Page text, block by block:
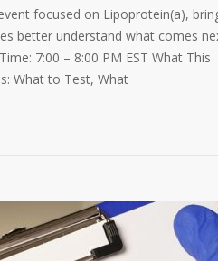
focused on Lipoprotein(a),
better understand what comes
7:00 – 8:00 PM EST What This
What to Test, What